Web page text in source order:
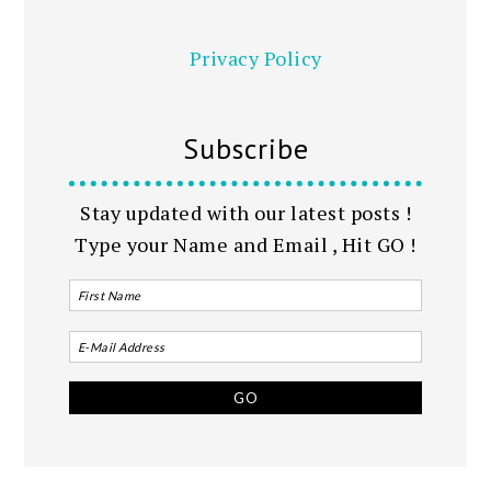
Privacy Policy
Subscribe
Stay updated with our latest posts !
Type your Name and Email , Hit GO !